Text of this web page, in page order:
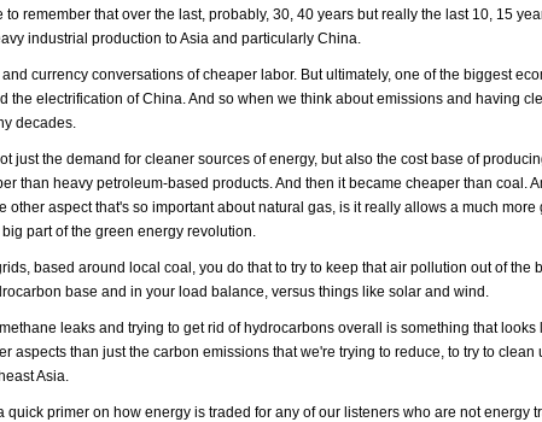
remember that over the last, probably, 30, 40 years but really the last 10, 15
industrial production to Asia and particularly China.
currency conversations of cheaper labor. But ultimately, one of the biggest
the electrification of China. And so when we think about emissions and having
decades.
just the demand for cleaner sources of energy, but also the cost base of
than heavy petroleum-based products. And then it became cheaper than coal.
other aspect that's so important about natural gas, is it really allows a much
part of the green energy revolution.
based around local coal, you do that to try to keep that air pollution out of the
base and in your load balance, versus things like solar and wind.
leaks and trying to get rid of hydrocarbons overall is something that looks
aspects than just the carbon emissions that we're trying to reduce, to try to clean
Asia.
quick primer on how energy is traded for any of our listeners who are not energy